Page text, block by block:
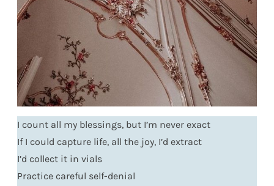
I count all my blessings, but I’m never exact
If I could capture life, all the joy, I’d extract
I’d collect it in vials
Practice careful self-denial